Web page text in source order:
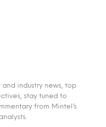
and industry news, top
stay tuned to
from Mintel’s